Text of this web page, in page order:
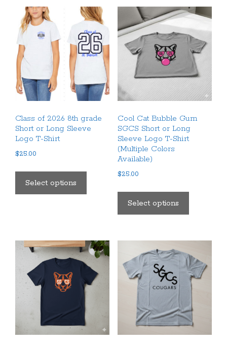
variants.
The
options
may
be
chosen
on
the
page
The
options
may
be
chosen
on
the
product
Class of 2026 8th grade
Short or Long Sleeve
Logo T-Shirt
$25.00
Select options
has
options
may
be
chosen
product
page
Cool Cat Bubble Gum
SGCS Short or Long
Sleeve Logo T-Shirt
(Multiple Colors
Available)
$25.00
Select options
has
variants.
The
options
may
be
chosen
on
the